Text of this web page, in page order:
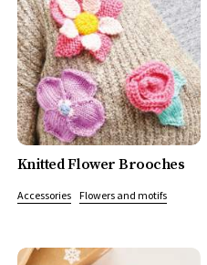
Knitted Flower Brooches
Accessories Flowers and motifs